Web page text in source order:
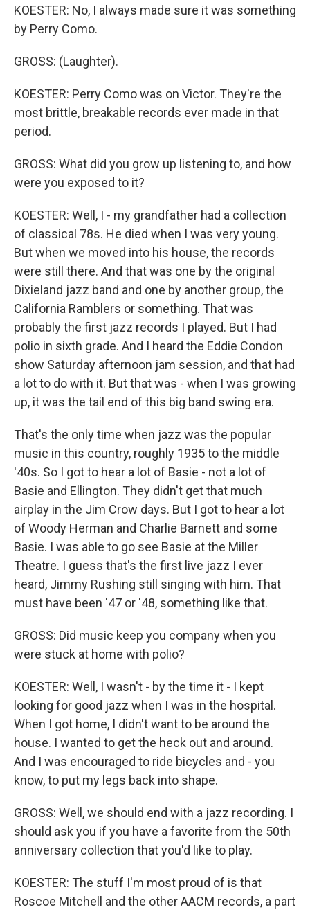
KOESTER: No, I always made sure it was something
by Perry Como.
GROSS: (Laughter).
KOESTER: Perry Como was on Victor. They're the
most brittle, breakable records ever made in that
period.
GROSS: What did you grow up listening to, and how
were you exposed to it?
KOESTER: Well, I - my grandfather had a collection
of classical 78s. He died when I was very young.
But when we moved into his house, the records
were still there. And that was one by the original
Dixieland jazz band and one by another group, the
California Ramblers or something. That was
probably the first jazz records I played. But I had
polio in sixth grade. And I heard the Eddie Condon
show Saturday afternoon jam session, and that had
a lot to do with it. But that was - when I was growing
up, it was the tail end of this big band swing era.
That's the only time when jazz was the popular
music in this country, roughly 1935 to the middle
'40s. So I got to hear a lot of Basie - not a lot of
Basie and Ellington. They didn't get that much
airplay in the Jim Crow days. But I got to hear a lot
of Woody Herman and Charlie Barnett and some
Basie. I was able to go see Basie at the Miller
Theatre. I guess that's the first live jazz I ever
heard, Jimmy Rushing still singing with him. That
must have been '47 or '48, something like that.
GROSS: Did music keep you company when you
were stuck at home with polio?
KOESTER: Well, I wasn't - by the time it - I kept
looking for good jazz when I was in the hospital.
When I got home, I didn't want to be around the
house. I wanted to get the heck out and around.
And I was encouraged to ride bicycles and - you
know, to put my legs back into shape.
GROSS: Well, we should end with a jazz recording. I
should ask you if you have a favorite from the 50th
anniversary collection that you'd like to play.
KOESTER: The stuff I'm most proud of is that
Roscoe Mitchell and the other AACM records, a part